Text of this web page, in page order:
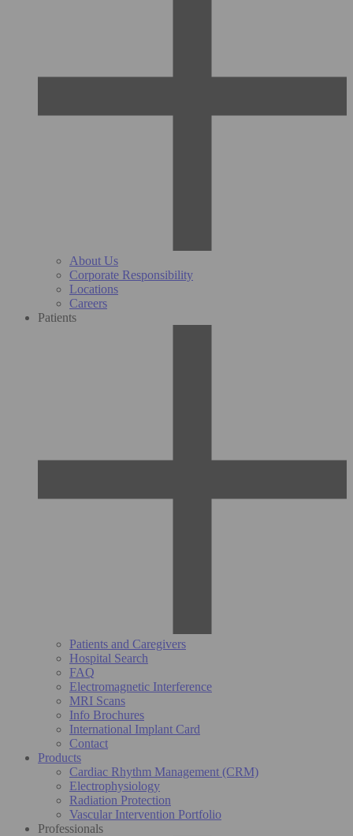
About Us
Corporate Responsibility
Locations
Careers
Patients
Patients and Caregivers
Hospital Search
FAQ
Electromagnetic Interference
MRI Scans
Info Brochures
International Implant Card
Contact
Products
Cardiac Rhythm Management (CRM)
Electrophysiology
Radiation Protection
Vascular Intervention Portfolio
Professionals